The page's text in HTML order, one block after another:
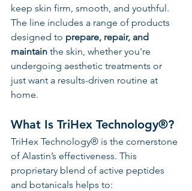
keep skin firm, smooth, and youthful.
The line includes a range of products
designed to prepare, repair, and
maintain the skin, whether you're
undergoing aesthetic treatments or
just want a results-driven routine at
home.
What Is TriHex Technology®?
TriHex Technology® is the cornerstone
of Alastin’s effectiveness. This
proprietary blend of active peptides
and botanicals helps to: